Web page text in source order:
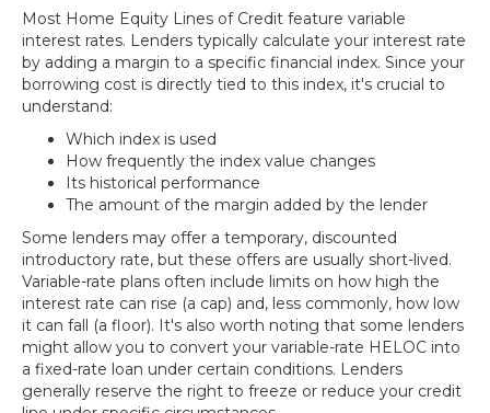
Most Home Equity Lines of Credit feature variable
interest rates. Lenders typically calculate your interest rate
by adding a margin to a specific financial index. Since your
borrowing cost is directly tied to this index, it's crucial to
understand:
Which index is used
How frequently the index value changes
Its historical performance
The amount of the margin added by the lender
Some lenders may offer a temporary, discounted
introductory rate, but these offers are usually short-lived.
Variable-rate plans often include limits on how high the
interest rate can rise (a cap) and, less commonly, how low
it can fall (a floor). It's also worth noting that some lenders
might allow you to convert your variable-rate HELOC into
a fixed-rate loan under certain conditions. Lenders
generally reserve the right to freeze or reduce your credit